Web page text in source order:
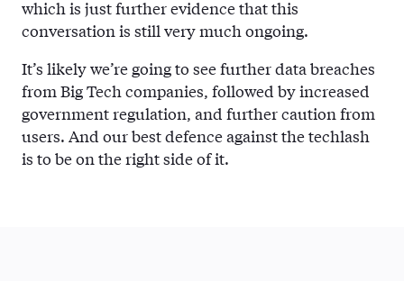
which is just further evidence that this
conversation is still very much ongoing.
It’s likely we’re going to see further data breaches
from Big Tech companies, followed by increased
government regulation, and further caution from
users. And our best defence against the techlash
is to be on the right side of it.